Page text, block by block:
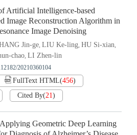
Artificial Intelligence-based
Image Reconstruction Algorithm in
Image Denoising
Jin-ge, LIU Ke-ling, HU Si-xian,
chao, LI Zhen-lin
20210360104
FullText HTML(456)
Cited By(21)
Geometric Deep Learning